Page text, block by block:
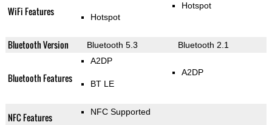
WiFi Features Hotspot
Hotspot
Bluetooth Version Bluetooth 5.3 Bluetooth 2.1
Bluetooth Features
A2DP
BT LE
A2DP
NFC Features NFC Supported